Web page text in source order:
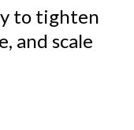
to tighten
and scale